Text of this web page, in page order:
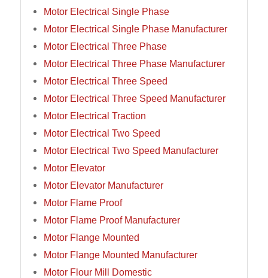
Motor Electrical Single Phase
Motor Electrical Single Phase Manufacturer
Motor Electrical Three Phase
Motor Electrical Three Phase Manufacturer
Motor Electrical Three Speed
Motor Electrical Three Speed Manufacturer
Motor Electrical Traction
Motor Electrical Two Speed
Motor Electrical Two Speed Manufacturer
Motor Elevator
Motor Elevator Manufacturer
Motor Flame Proof
Motor Flame Proof Manufacturer
Motor Flange Mounted
Motor Flange Mounted Manufacturer
Motor Flour Mill Domestic